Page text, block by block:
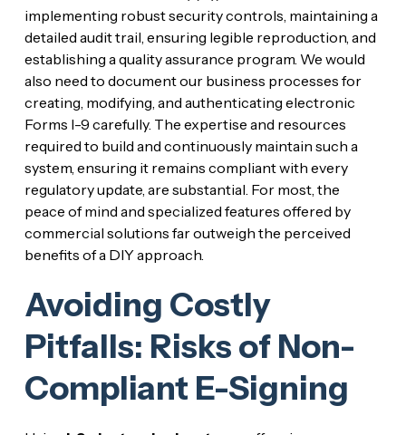
implementing robust security controls, maintaining a
detailed audit trail, ensuring legible reproduction, and
establishing a quality assurance program. We would
also need to document our business processes for
creating, modifying, and authenticating electronic
Forms I-9 carefully. The expertise and resources
required to build and continuously maintain such a
system, ensuring it remains compliant with every
regulatory update, are substantial. For most, the
peace of mind and specialized features offered by
commercial solutions far outweigh the perceived
benefits of a DIY approach.
Avoiding Costly
Pitfalls: Risks of Non-
Compliant E-Signing